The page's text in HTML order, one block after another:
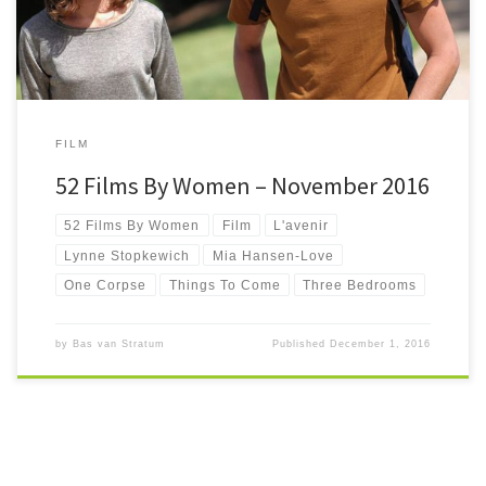
FILM
52 Films By Women – November 2016
52 Films By Women Film L'avenir
Lynne Stopkewich Mia Hansen-Love
One Corpse Things To Come Three Bedrooms
by Bas van Stratum Published December 1, 2016